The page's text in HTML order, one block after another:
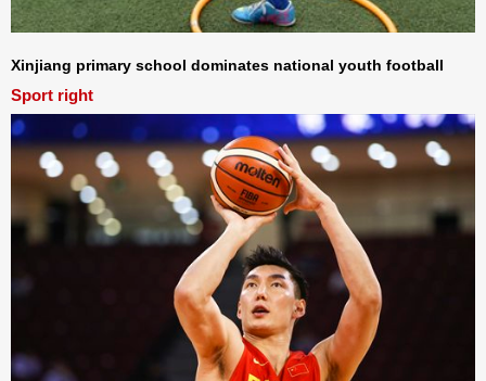
Xinjiang primary school dominates national youth football
Sport right